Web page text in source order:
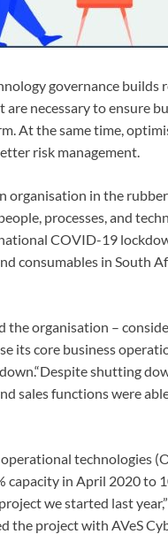
governance builds
are necessary to ensure
At the same time,
risk management.
organisation in the
processes, and
COVID-19
consumables in South
the organisation –
its core business
shutting
sales functions were
technologies
capacity in April 2020 to
we started last
the project with AVeS